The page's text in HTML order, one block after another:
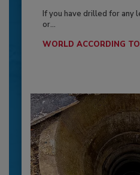
If you have drilled for any
or...
WORLD ACCORDING